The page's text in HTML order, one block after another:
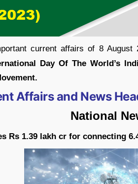
current affairs of 8 August
Day Of The World’s
Affairs and News
National
Rs 1.39 lakh cr for connecting